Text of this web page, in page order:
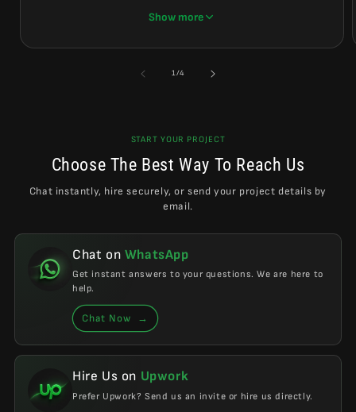
project.
conditions where you can receive professional
Show more
1/of
4
START YOUR PROJECT
Choose The Best Way To Reach Us
Chat instantly, hire securely, or send your project details by
email.
Chat on WhatsApp
Get instant answers to your questions. We are here to
help.
Chat Now →
Hire Us on Upwork
Prefer Upwork? Send us an invite or hire us directly.